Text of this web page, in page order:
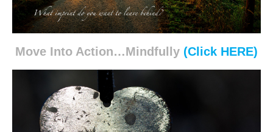
Move Into Action…Mindfully (Click HERE)